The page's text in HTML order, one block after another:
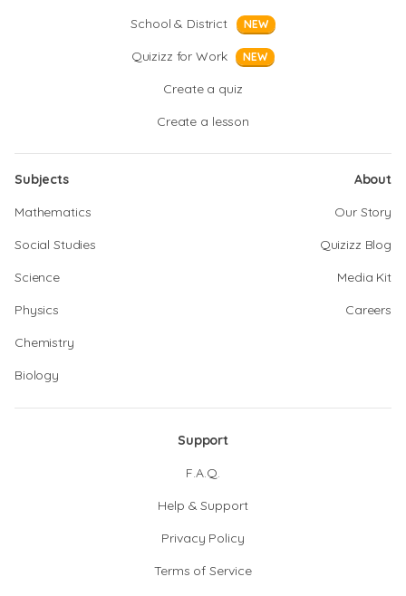
School & District
NEW
Quizizz for Work NEW
Create a quiz
Create a lesson
Subjects
Mathematics
Social Studies
Science
Physics
Chemistry
Biology
About
Our Story
Quizizz Blog
Media Kit
Careers
Support
F.A.Q.
Help & Support
Privacy Policy
Terms of Service